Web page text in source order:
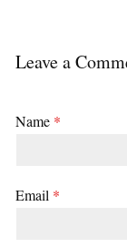
Leave a
Name *
Email *